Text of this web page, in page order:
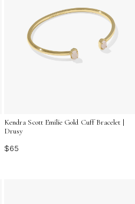
Kendra Scott Emilie Gold Cuff Bracelet |
Drusy
$65